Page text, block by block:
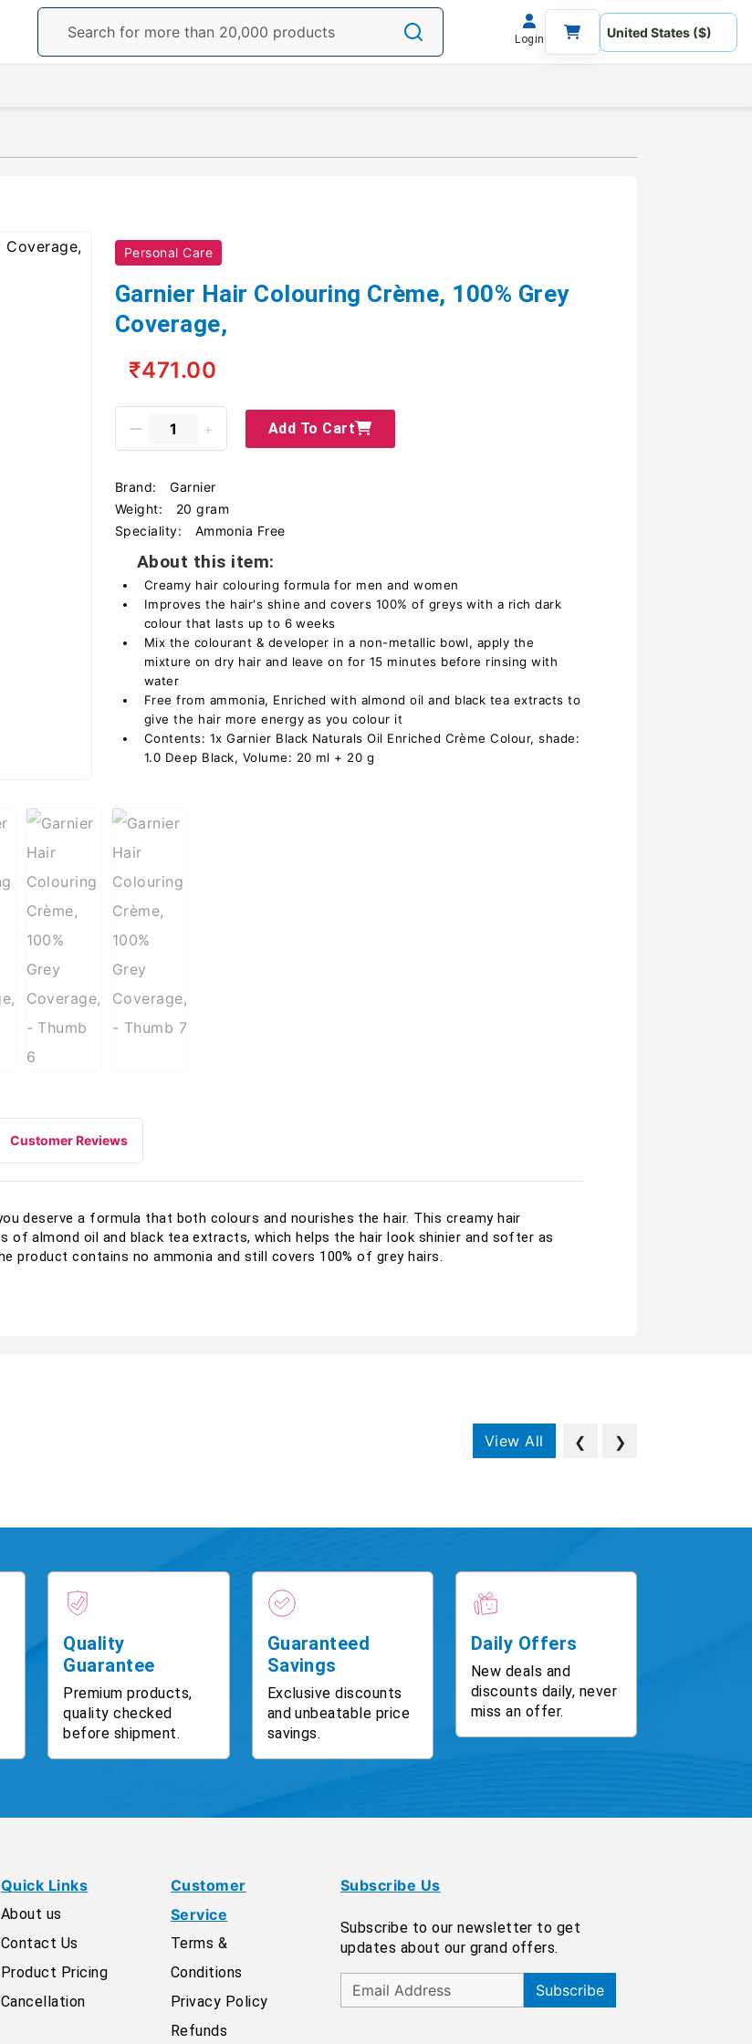
Login
Personal Care
Garnier Hair Colouring Crème, 100% Grey
Coverage,
₹471.00
Add To Cart
Brand:
Garnier
Weight:
20 gram
Speciality:
Ammonia Free
About this item:
Creamy hair colouring formula for men and women
Improves the hair's shine and covers 100% of greys with a rich dark
colour that lasts up to 6 weeks
Mix the colourant & developer in a non-metallic bowl, apply the
mixture on dry hair and leave on for 15 minutes before rinsing with
water
Free from ammonia, Enriched with almond oil and black tea extracts to
give the hair more energy as you colour it
Contents: 1x Garnier Black Naturals Oil Enriched Crème Colour, shade:
1.0 Deep Black, Volume: 20 ml + 20 g
Customer Reviews
deserve a formula that both colours and nourishes the hair. This creamy hair
of almond oil and black tea extracts, which helps the hair look shinier and softer as
product contains no ammonia and still covers 100% of grey hairs.
View All ❮ ❯
Quality
Guarantee
Premium products,
quality checked
before shipment.
Guaranteed
Savings
Exclusive discounts
and unbeatable price
savings.
Daily Offers
New deals and
discounts daily, never
miss an offer.
Quick Links
About us
Contact Us
Product Pricing
Cancellation
Customer
Service
Terms &
Conditions
Privacy Policy
Refunds
Subscribe Us
Subscribe to our newsletter to get
updates about our grand offers.
Subscribe